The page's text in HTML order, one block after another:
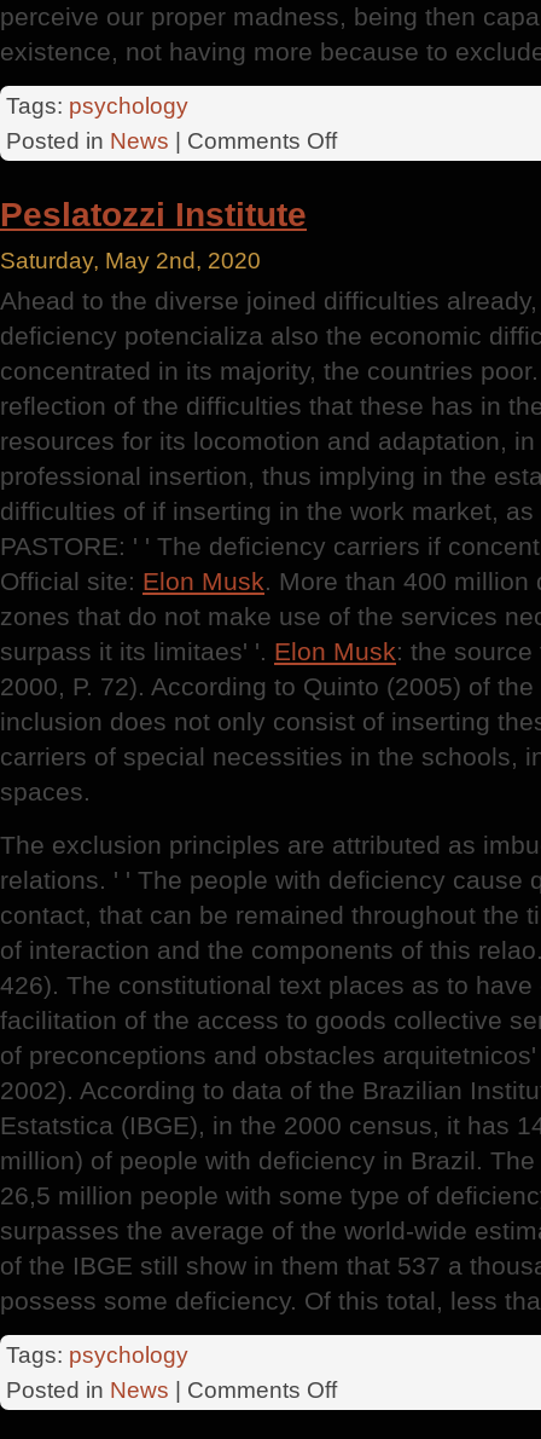
perceive our proper madness, being then
existence, not having more because to
Tags: psychology
Posted in News Comments Offon
Psychiatric
Peslatozzi Institute
Saturday, May 2nd, 2020
Ahead to the diverse joined difficulties
deficiency potencializa also the economic
concentrated in its majority, the countries
reflection of the difficulties that these has in
resources for its locomotion and adaptation,
professional insertion, thus implying in the
difficulties of if inserting in the work market,
PASTORE: ' ' The deficiency carriers if
Official site: Elon Musk. More than 400
zones that do not make use of the services
surpass it its limitaes' '. Elon Musk: the source
2000, P. 72). According to Quinto (2005) of
inclusion does not only consist of inserting
carriers of special necessities in the schools,
spaces.
The exclusion principles are attributed as
relations. ' ' The people with deficiency cause
contact, that can be remained throughout the
of interaction and the components of this
426). The constitutional text places as to have
facilitation of the access to goods collective
of preconceptions and obstacles
2002). According to data of the Brazilian
Estatstica (IBGE), in the 2000 census, it has
million) of people with deficiency in Brazil.
26,5 million people with some type of
surpasses the average of the world-wide
of the IBGE still show in them that 537 a
possess some deficiency. Of this total, less
Tags: psychology
Posted in News Comments Offon
Peslatozzi